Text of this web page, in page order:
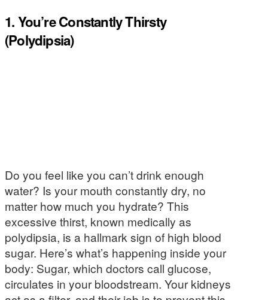
1. You’re Constantly Thirsty
(Polydipsia)
Do you feel like you can’t drink enough
water? Is your mouth constantly dry, no
matter how much you hydrate? This
excessive thirst, known medically as
polydipsia, is a hallmark sign of high blood
sugar. Here’s what’s happening inside your
body: Sugar, which doctors call glucose,
circulates in your bloodstream. Your kidneys